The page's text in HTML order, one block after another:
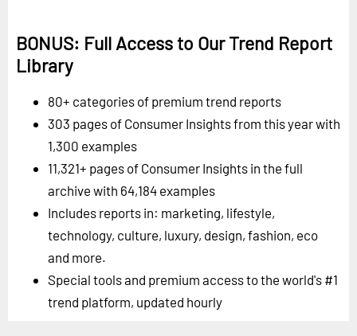
BONUS: Full Access to Our Trend Report
Library
80+ categories of premium trend reports
303 pages of Consumer Insights from this year with
1,300 examples
11,321+ pages of Consumer Insights in the full
archive with 64,184 examples
Includes reports in: marketing, lifestyle,
technology, culture, luxury, design, fashion, eco
and more.
Special tools and premium access to the world's #1
trend platform, updated hourly